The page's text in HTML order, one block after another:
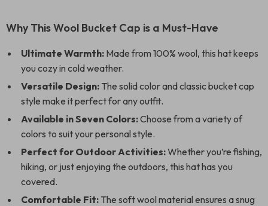
Why This Wool Bucket Cap is a Must-Have
Ultimate Warmth: Made from 100% wool, this hat keeps
you cozy in cold weather.
Versatile Design: The solid color and classic bucket cap
style make it perfect for any outfit.
Available in Seven Colors:Choose from a variety of
colors to suit your personal style.
Perfect for Outdoor Activities:Whether you’re fishing,
hiking, or just enjoying the outdoors, this hat has you
covered.
Comfortable Fit: The soft wool material ensures a snug